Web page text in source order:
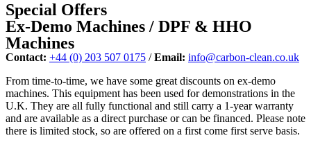
Special Offers
Ex-Demo Machines / DPF & HHO
Machines
Contact: +44 (0) 203 507 0175 /Email: info@carbon-clean.co.uk
From time-to-time, we have some great discounts on ex-demo
machines. This equipment has been used for demonstrations in the
U.K. They are all fully functional and still carry a 1-year warranty
and are available as a direct purchase or can be financed. Please note
there is limited stock, so are offered on a first come first serve basis.